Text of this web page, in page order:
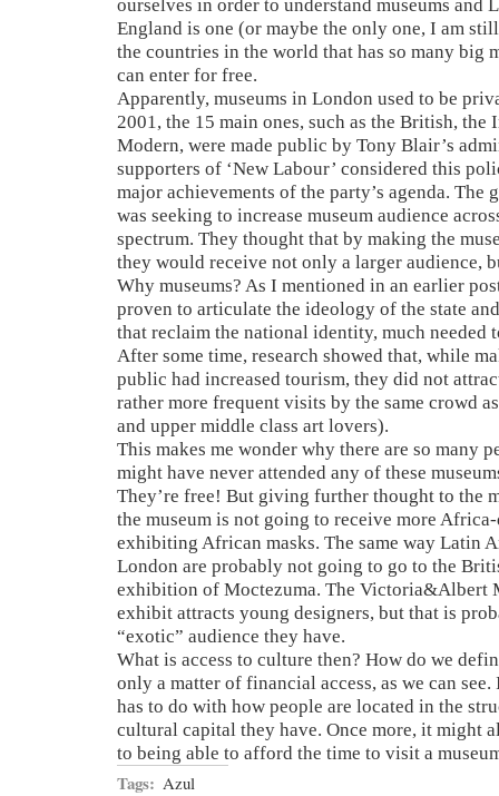
England is one (or maybe the only one, I am
the countries in the world that has so many big
can enter for free.
Apparently, museums in London used to be
2001, the 15 main ones, such as the British, the
Modern, were made public by Tony Blair’s
supporters of ‘New Labour’ considered this
major achievements of the party’s agenda. The
was seeking to increase museum audience
spectrum. They thought that by making the
they would receive not only a larger audience,
Why museums? As I mentioned in an earlier
proven to articulate the ideology of the state
that reclaim the national identity, much needed
After some time, research showed that, while
public had increased tourism, they did not
rather more frequent visits by the same crowd
and upper middle class art lovers).
This makes me wonder why there are so many
might have never attended any of these
They’re free! But giving further thought to the
the museum is not going to receive more
exhibiting African masks. The same way Latin
London are probably not going to go to the
exhibition of Moctezuma. The Victoria&Albert
exhibit attracts young designers, but that is
“exotic” audience they have.
What is access to culture then? How do we
only a matter of financial access, as we can
has to do with how people are located in the
cultural capital they have. Once more, it might
to being able to afford the time to visit a
Tags: Azul